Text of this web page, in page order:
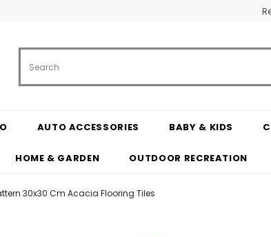
AUTO ACCESSORIES BABY & KIDS
HOME & GARDEN OUTDOOR RECREATION
30x30 Cm Acacia Flooring Tiles